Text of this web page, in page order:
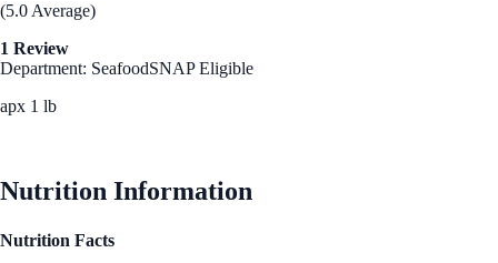
(5.0 Average)
1 Review
Department: SeafoodSNAP Eligible
apx 1 lb
Nutrition Information
Nutrition Facts